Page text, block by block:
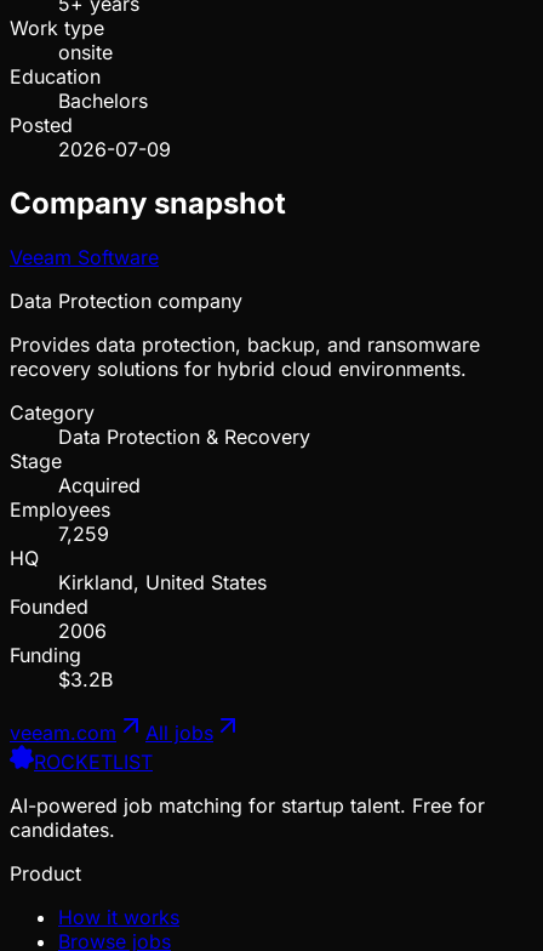
Work type
onsite
Education
Bachelors
Posted
2026-07-09
Company snapshot
Veeam Software
Data Protection company
Provides data protection, backup, and ransomware
recovery solutions for hybrid cloud environments.
Category
Data Protection & Recovery
Stage
Acquired
Employees
7,259
HQ
Kirkland, United States
Founded
2006
Funding
$3.2B
veeam.com
All jobs
ROCKETLIST
AI-powered job matching for startup talent. Free for
candidates.
Product
How it works
Browse jobs